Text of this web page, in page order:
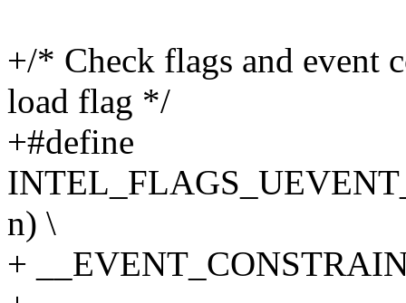
+/* Check flags and event
load flag */
+#define
n) \
+